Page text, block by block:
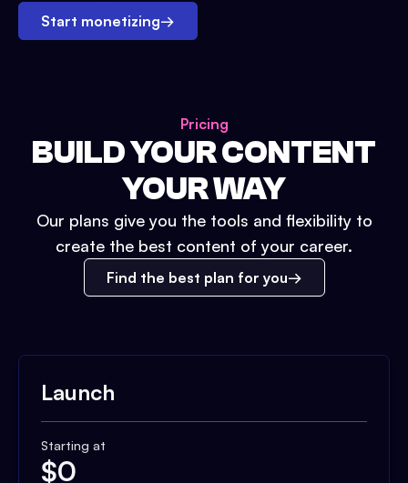
Start monetizing→
Pricing
BUILD YOUR CONTENT
YOUR WAY
Our plans give you the tools and flexibility to
create the best content of your career.
Find the best plan for you
Launch
Starting at
$0